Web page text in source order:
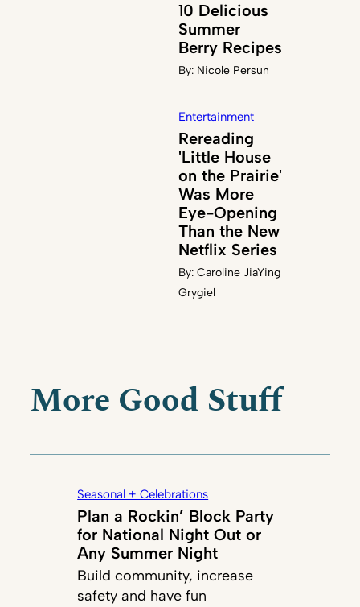
10 Delicious
Summer
Berry Recipes
By: Nicole Persun
Entertainment
Rereading
'Little House
on the Prairie'
Was More
Eye-Opening
Than the New
Netflix Series
By: Caroline JiaYing
Grygiel
More Good Stuff
Seasonal + Celebrations
Plan a Rockin’ Block Party
for National Night Out or
Any Summer Night
Build community, increase
safety and have fun